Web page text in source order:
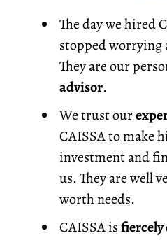
The day we hired
stopped worrying
They are our
advisor.
We trust our
CAISSA to make
investment and
us. They are well
worth needs.
CAISSA isfiercely